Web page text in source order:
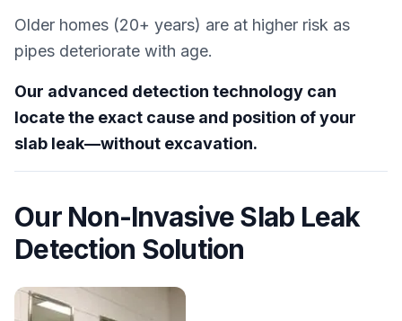
Older homes (20+ years) are at higher risk as
pipes deteriorate with age.
Our advanced detection technology can
locate the exact cause and position of your
slab leak—without excavation.
Our Non-Invasive Slab Leak
Detection Solution